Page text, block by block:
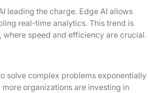
leading the charge. Edge AI allows
real-time analytics. This trend is
speed and efficiency are crucial.
solve complex problems exponentially
organizations are investing in